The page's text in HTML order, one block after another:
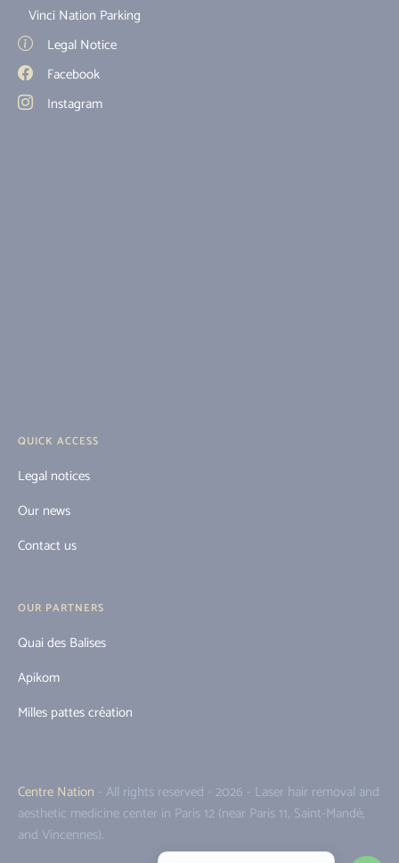
Vinci Nation Parking
Legal Notice
Facebook
Instagram
QUICK ACCESS
Legal notices
Our news
Contact us
OUR PARTNERS
Quai des Balises
Apikom
Milles pattes création
Centre Nation - All rights reserved - 2026 - Laser hair removal and
aesthetic medicine center in Paris 12 (near Paris 11, Saint-Mandé,
and Vincennes).